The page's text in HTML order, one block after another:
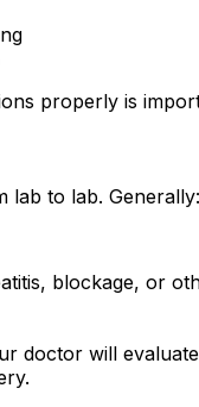
properly is
lab to lab. Generally:
blockage, or
doctor will